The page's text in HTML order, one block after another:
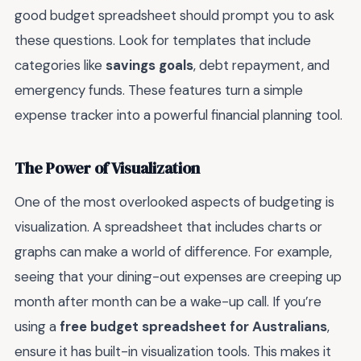
good budget spreadsheet should prompt you to ask
these questions. Look for templates that include
categories like savings goals, debt repayment, and
emergency funds. These features turn a simple
expense tracker into a powerful financial planning tool.
The Power of Visualization
One of the most overlooked aspects of budgeting is
visualization. A spreadsheet that includes charts or
graphs can make a world of difference. For example,
seeing that your dining-out expenses are creeping up
month after month can be a wake-up call. If you’re
using afree budget spreadsheet for Australians,
ensure it has built-in visualization tools. This makes it